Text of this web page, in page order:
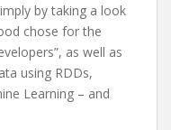
by taking a look
chose for the
as well as
using RDDs,
Learning – and